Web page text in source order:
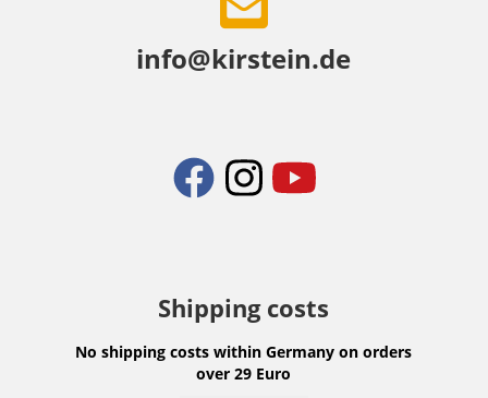
info@kirstein.de
Shipping costs
No shipping costs within Germany on orders
over 29 Euro